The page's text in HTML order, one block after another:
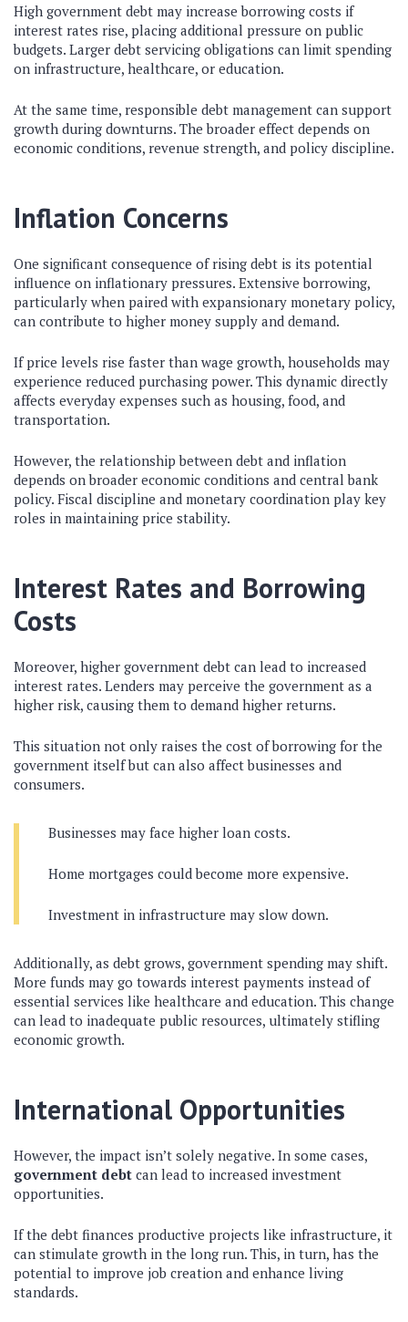
High government debt may increase borrowing costs if
interest rates rise, placing additional pressure on public
budgets. Larger debt servicing obligations can limit spending
on infrastructure, healthcare, or education.
At the same time, responsible debt management can support
growth during downturns. The broader effect depends on
economic conditions, revenue strength, and policy discipline.
Inflation Concerns
One significant consequence of rising debt is its potential
influence on inflationary pressures. Extensive borrowing,
particularly when paired with expansionary monetary policy,
can contribute to higher money supply and demand.
If price levels rise faster than wage growth, households may
experience reduced purchasing power. This dynamic directly
affects everyday expenses such as housing, food, and
transportation.
However, the relationship between debt and inflation
depends on broader economic conditions and central bank
policy. Fiscal discipline and monetary coordination play key
roles in maintaining price stability.
Interest Rates and Borrowing
Costs
Moreover, higher government debt can lead to increased
interest rates. Lenders may perceive the government as a
higher risk, causing them to demand higher returns.
This situation not only raises the cost of borrowing for the
government itself but can also affect businesses and
consumers.
Businesses may face higher loan costs.
Home mortgages could become more expensive.
Investment in infrastructure may slow down.
Additionally, as debt grows, government spending may shift.
More funds may go towards interest payments instead of
essential services like healthcare and education. This change
can lead to inadequate public resources, ultimately stifling
economic growth.
International Opportunities
However, the impact isn’t solely negative. In some cases,
government debt can lead to increased investment
opportunities.
If the debt finances productive projects like infrastructure, it
can stimulate growth in the long run. This, in turn, has the
potential to improve job creation and enhance living
standards.